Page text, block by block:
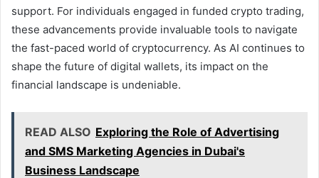
support. For individuals engaged in funded crypto trading,
these advancements provide invaluable tools to navigate
the fast-paced world of cryptocurrency. As AI continues to
shape the future of digital wallets, its impact on the
financial landscape is undeniable.
READ ALSO Exploring the Role of Advertising
and SMS Marketing Agencies in Dubai's
Business Landscape